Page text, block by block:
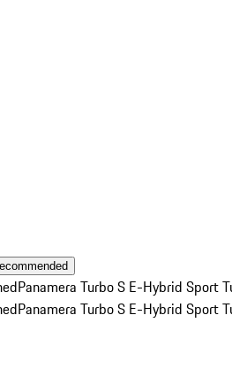
Panamera Turbo S E-Hybrid Sport
Panamera Turbo S E-Hybrid Sport